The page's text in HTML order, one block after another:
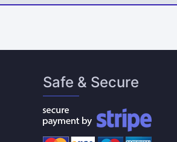
Safe & Secure